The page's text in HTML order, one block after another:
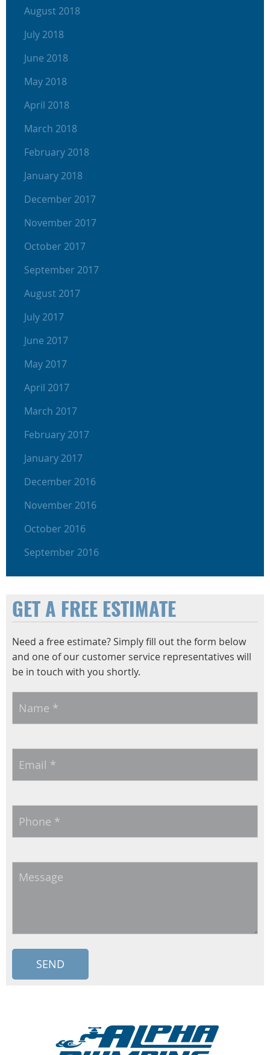
August 2018
July 2018
June 2018
May 2018
April 2018
March 2018
February 2018
January 2018
December 2017
November 2017
October 2017
September 2017
August 2017
July 2017
June 2017
May 2017
April 2017
March 2017
February 2017
January 2017
December 2016
November 2016
October 2016
September 2016
GET A FREE ESTIMATE
Need a free estimate? Simply fill out the form below
and one of our customer service representatives will
be in touch with you shortly.